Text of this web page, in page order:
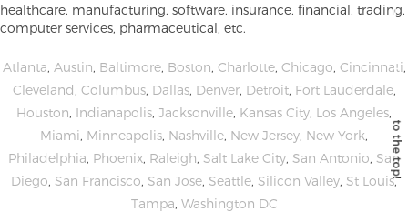
healthcare, manufacturing, software, insurance, financial, trading,
computer services, pharmaceutical, etc.
Atlanta, Austin, Baltimore, Boston, Charlotte, Chicago, Cincinnati,
Cleveland, Columbus, Dallas, Denver, Detroit, Fort Lauderdale,
Houston, Indianapolis, Jacksonville, Kansas City, Los Angeles,
Miami, Minneapolis, Nashville, New Jersey, New York,
Philadelphia, Phoenix, Raleigh, Salt Lake City, San Antonio, San
Diego, San Francisco, San Jose, Seattle, Silicon Valley, St Louis,
Tampa, Washington DC